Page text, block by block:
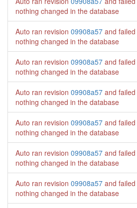
nothing changed in the database
Auto ran revision 09908a57 and failed
nothing changed in the database
Auto ran revision 09908a57 and failed
nothing changed in the database
Auto ran revision 09908a57 and failed
nothing changed in the database
Auto ran revision 09908a57 and failed
nothing changed in the database
Auto ran revision 09908a57 and failed
nothing changed in the database
Auto ran revision 09908a57 and failed
nothing changed in the database